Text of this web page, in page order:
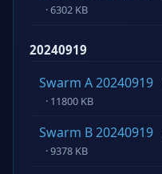
· 6302 KB
20240919
Swarm A 20240919
· 11800 KB
Swarm B 20240919
· 9378 KB